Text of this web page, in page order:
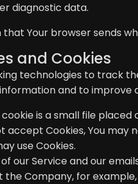
diagnostic data.
Your browser sends
and Cookies
technologies to track
and to improve
cookie is a small file placed
accept Cookies, You
use Cookies.
our Service and our
Company, for